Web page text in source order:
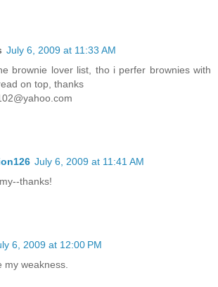
July 6, 2009 at 11:33 AM
brownie lover list, tho i perfer brownies with
on top, thanks
July 6, 2009 at 11:41 AM
thanks!
6, 2009 at 12:00 PM
my weakness.